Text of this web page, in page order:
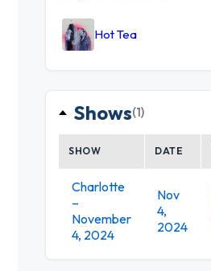
Hot Tea
Shows(1)
SHOW DATE
Charlotte
–
November
4, 2024
Nov
4,
2024